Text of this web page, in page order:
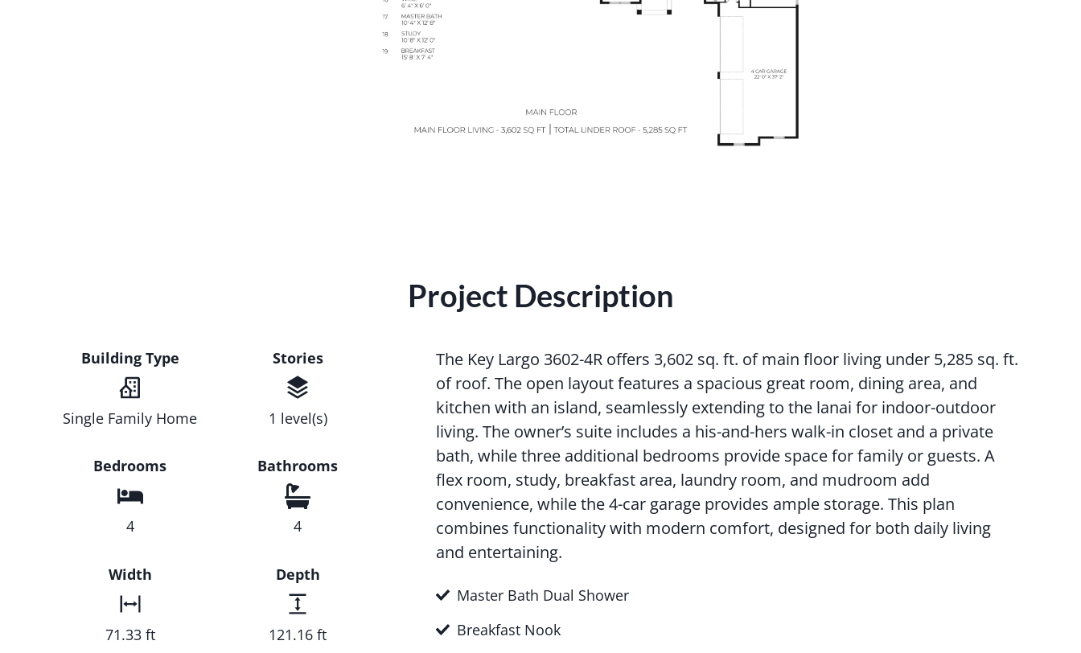
Project Description
Building Type
Single Family Home
Stories
1 level(s)
Bedrooms
4
Bathrooms
4
Width
71.33 ft
Depth
121.16 ft
The Key Largo 3602-4R offers 3,602 sq. ft. of main floor living under 5,285 sq. ft.
of roof. The open layout features a spacious great room, dining area, and
kitchen with an island, seamlessly extending to the lanai for indoor-outdoor
living. The owner’s suite includes a his-and-hers walk-in closet and a private
bath, while three additional bedrooms provide space for family or guests. A
flex room, study, breakfast area, laundry room, and mudroom add
convenience, while the 4-car garage provides ample storage. This plan
combines functionality with modern comfort, designed for both daily living
and entertaining.
Master Bath Dual Shower
Breakfast Nook